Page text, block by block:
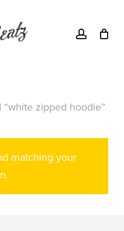
account
zipped hoodie”
matching your